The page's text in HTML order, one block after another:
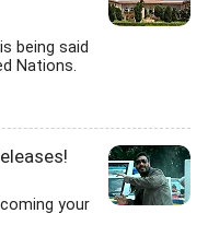
being said
Nations.
your